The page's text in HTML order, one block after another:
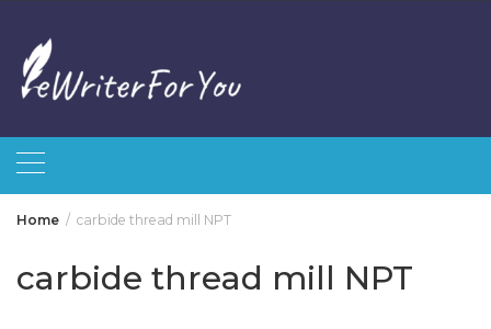
content
Home carbide thread mill NPT
carbide thread mill NPT